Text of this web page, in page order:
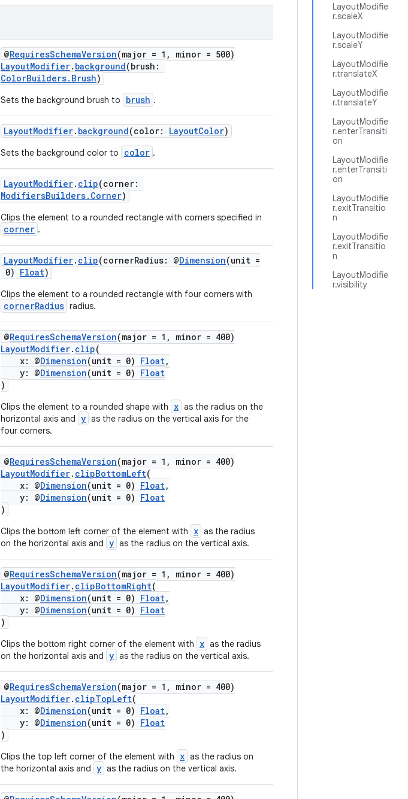
LayoutModifie
r.scaleX
LayoutModifie
r.scaleY
LayoutModifie
r.translateX
LayoutModifie
r.translateY
LayoutModifie
r.enterTransiti
on
LayoutModifie
r.enterTransiti
on
LayoutModifie
r.exitTransitio
n
LayoutModifie
r.exitTransitio
n
LayoutModifie
r.visibility
@RequiresSchemaVersion(major = 1, minor = 500)
LayoutModifier. background(brush:
ColorBuilders.Brush)
Sets the background brush to brush .
LayoutModifier. background(color: LayoutColor)
Sets the background color to color .
LayoutModifier. clip(corner:
ModifiersBuilders.Corner)
Clips the element to a rounded rectangle with corners specified in
corner .
LayoutModifier. clip(cornerRadius: @Dimension(unit =
0) Float)
Clips the element to a rounded rectangle with four corners with
cornerRadius radius.
@RequiresSchemaVersion(major = 1, minor = 400)
LayoutModifier. clip(
x: @Dimension(unit = 0) Float,
y: @Dimension(unit = 0) Float
)
Clips the element to a rounded shape with x as the radius on the
horizontal axis and y as the radius on the vertical axis for the
four corners.
@RequiresSchemaVersion(major = 1, minor = 400)
LayoutModifier. clipBottomLeft(
x: @Dimension(unit = 0) Float,
y: @Dimension(unit = 0) Float
)
Clips the bottom left corner of the element with x as the radius
on the horizontal axis and y as the radius on the vertical axis.
@RequiresSchemaVersion(major = 1, minor = 400)
LayoutModifier. clipBottomRight(
x: @Dimension(unit = 0) Float,
y: @Dimension(unit = 0) Float
)
Clips the bottom right corner of the element with x as the radius
on the horizontal axis and y as the radius on the vertical axis.
@RequiresSchemaVersion(major = 1, minor = 400)
LayoutModifier. clipTopLeft(
x: @Dimension(unit = 0) Float,
y: @Dimension(unit = 0) Float
)
Clips the top left corner of the element with x as the radius on
the horizontal axis and y as the radius on the vertical axis.